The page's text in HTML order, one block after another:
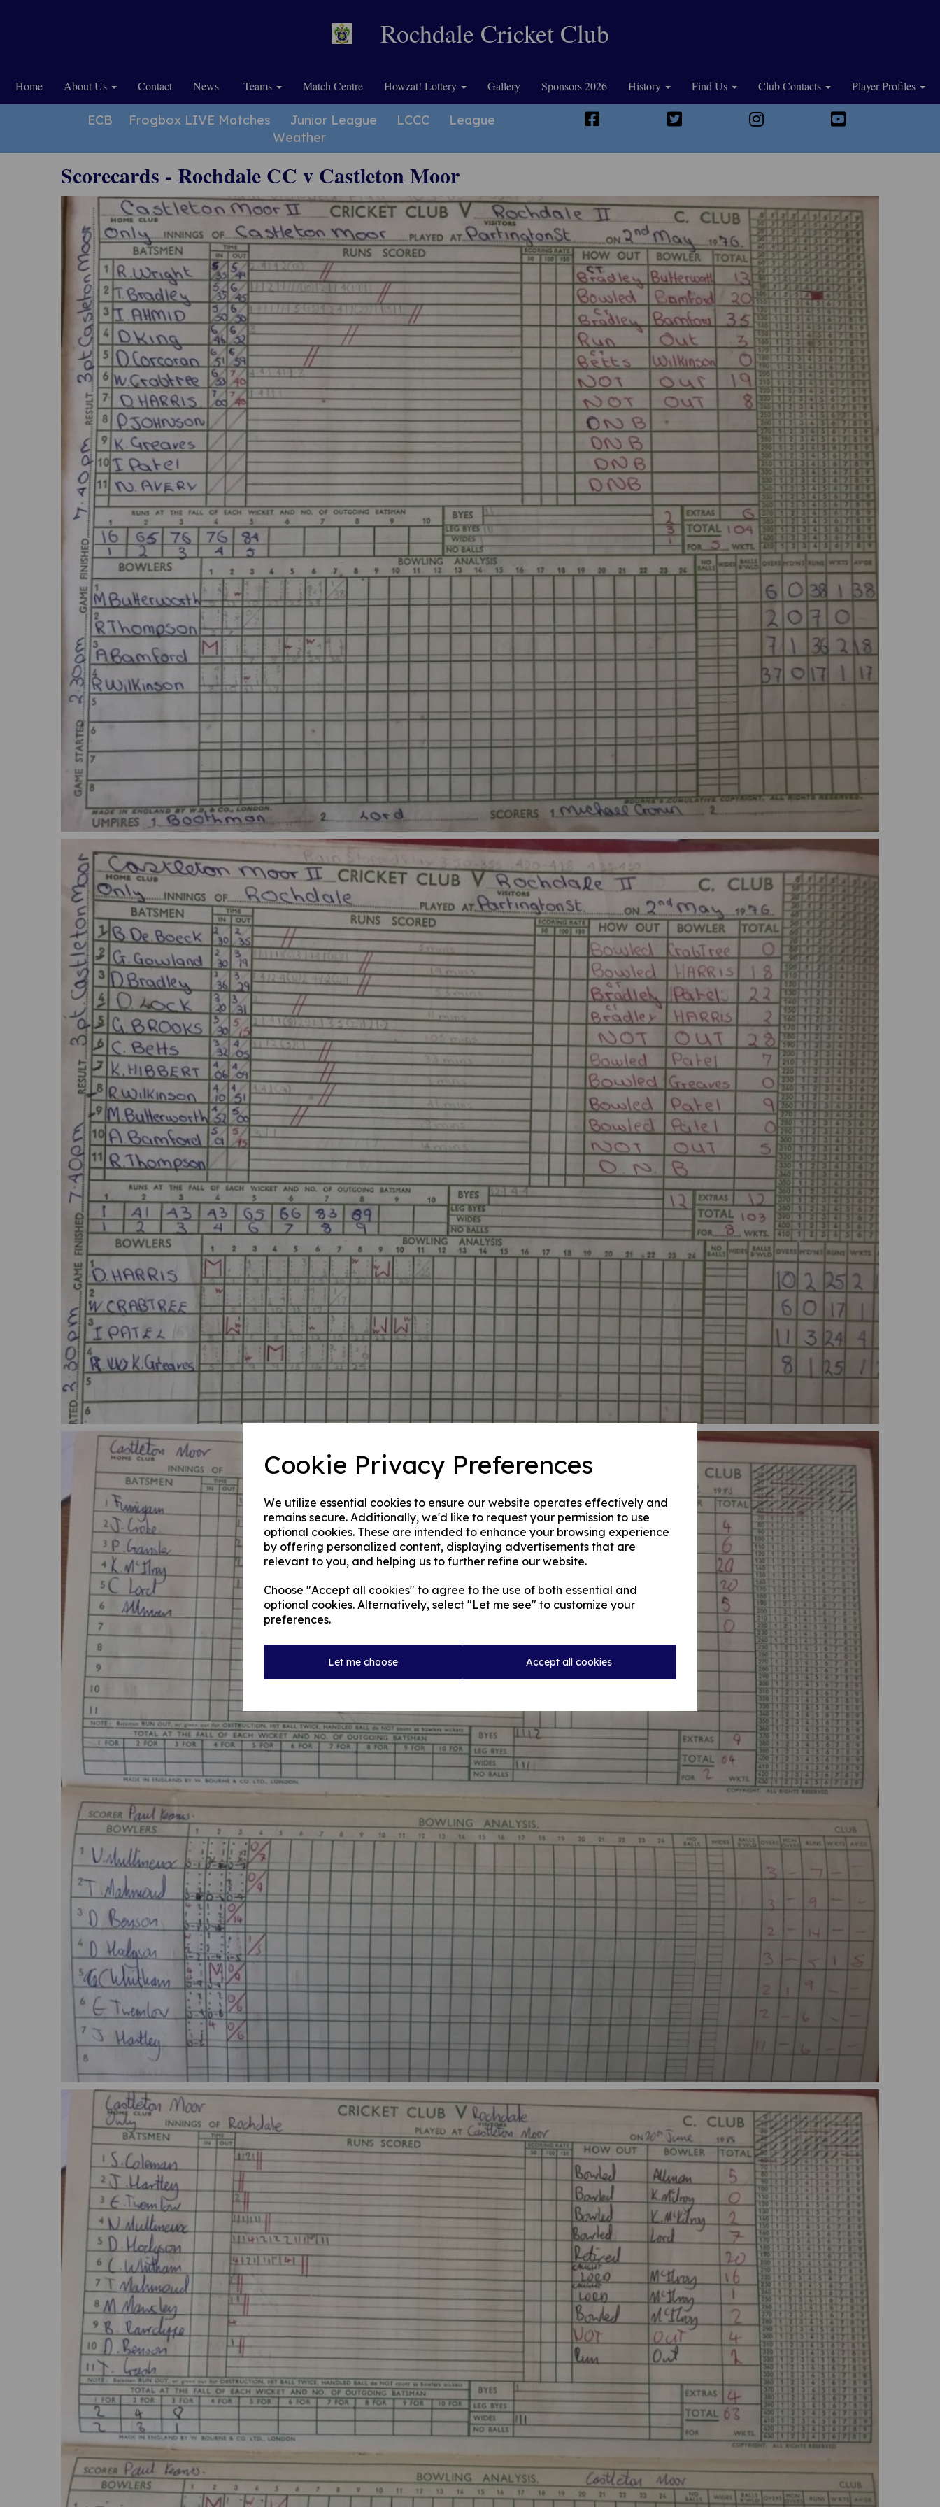
Cookie Privacy Preferences
We utilize essential cookies to ensure our website operates effectively and
remains secure. Additionally, we'd like to request your permission to use
optional cookies. These are intended to enhance your browsing experience
by offering personalized content, displaying advertisements that are
relevant to you, and helping us to further refine our website.
Choose "Accept all cookies" to agree to the use of both essential and
optional cookies. Alternatively, select "Let me see" to customize your
preferences.
Let me choose Accept all cookies
Rochdale Cricket Club
Home About Us Contact News Teams Match Centre Howzat! Lottery Gallery Sponsors 2026 History Find Us Club Contacts Player Profiles
ECB Frogbox LIVE Matches Junior League LCCC
League
Weather
Scorecards - Rochdale CC v Castleton Moor